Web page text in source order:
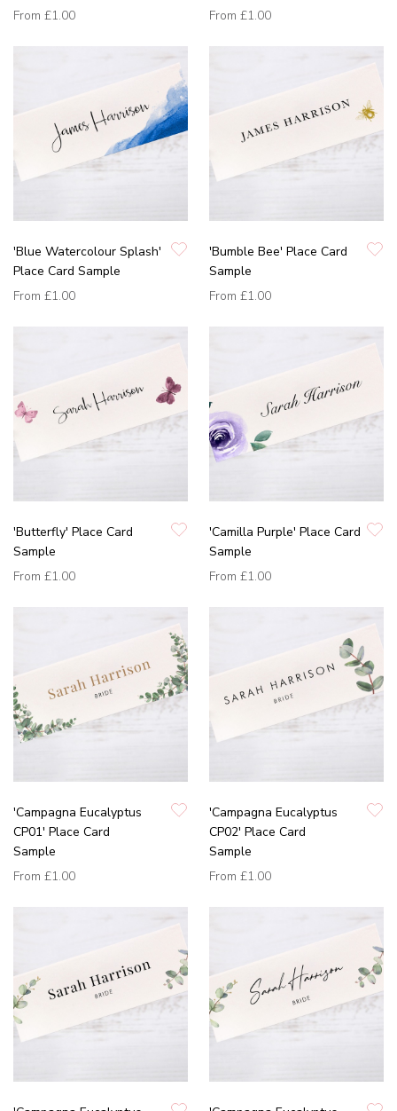
From £1.00
From £1.00
'Blue Watercolour Splash'
Place Card Sample
From £1.00
'Bumble Bee' Place Card
Sample
From £1.00
'Butterfly' Place Card
Sample
From £1.00
'Camilla Purple' Place Card
Sample
From £1.00
'Campagna Eucalyptus
CP01' Place Card
Sample
From £1.00
'Campagna Eucalyptus
CP02' Place Card
Sample
From £1.00